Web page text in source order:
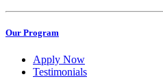
Our Program
Apply Now
Testimonials